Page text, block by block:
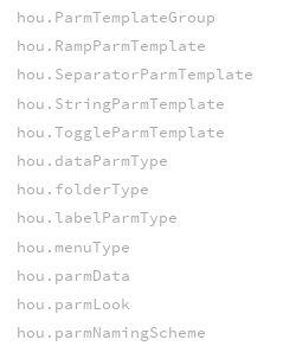
hou.ParmTemplateGroup
hou.RampParmTemplate
hou.SeparatorParmTemplate
hou.StringParmTemplate
hou.ToggleParmTemplate
hou.dataParmType
hou.folderType
hou.labelParmType
hou.menuType
hou.parmData
hou.parmLook
hou.parmNamingScheme